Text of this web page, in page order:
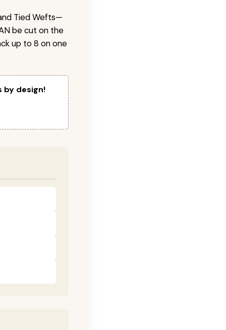
Tied Wefts—
be cut on the
up to 8 on one
by design!